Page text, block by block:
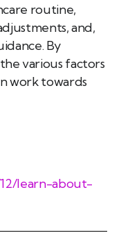
routine,
and,
By
various factors
work towards
12/learn-about-